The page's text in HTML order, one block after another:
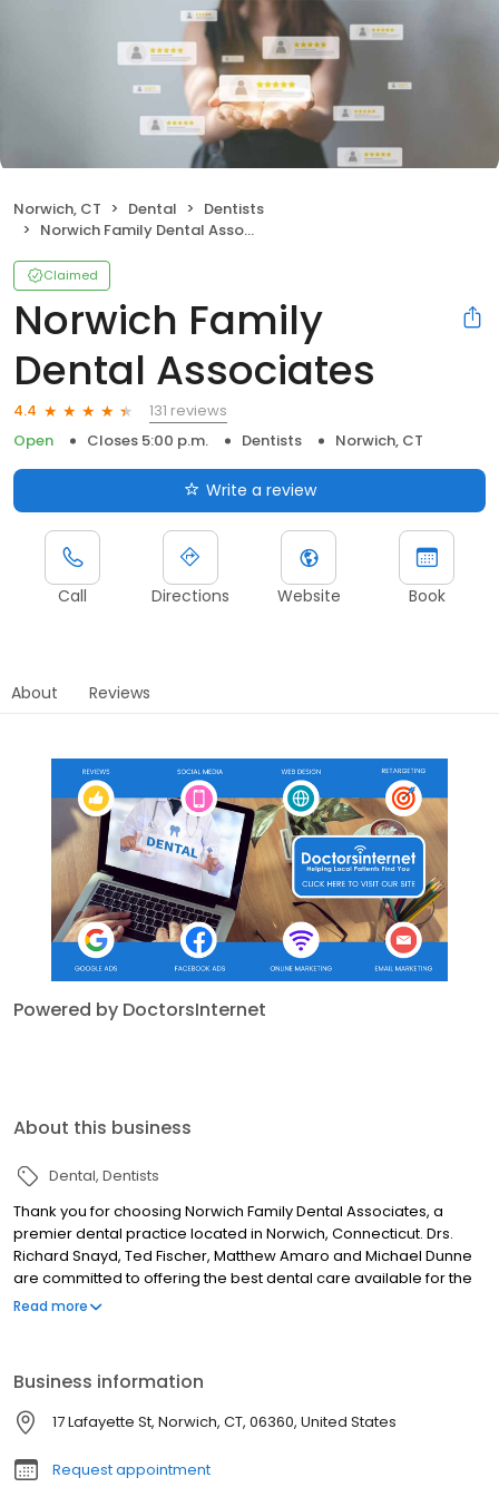
Norwich, CT Dental
Dentists
Norwich Family Dental Associates
Claimed
Norwich Family
Dental Associates
4.4
131 reviews
Open
Closes 5:00 p.m. Dentists Norwich, CT
Write a review
Call Directions Website Book
About Reviews
Powered by DoctorsInternet
About this business
Dental Dentists
Thank you for choosing Norwich Family Dental Associates, a
premier dental practice located in Norwich, Connecticut. Drs.
Richard Snayd, Ted Fischer, Matthew Amaro and Michael Dunne
are committed to offering the best dental care available for the
whole family in a compassionate, relaxed atmosphere, utilizing
treatment for both children and adults, including several general
and aesthetic treatment options for enhancing your smile. We
appreciate your interest in our practice. Working together we
can assist your entire family in maintaining healthy, beautiful
smiles for years to come. Thank you for choosing Norwich Family
Read more
Business information
17 Lafayette St, Norwich, CT, 06360, United States
Request appointment